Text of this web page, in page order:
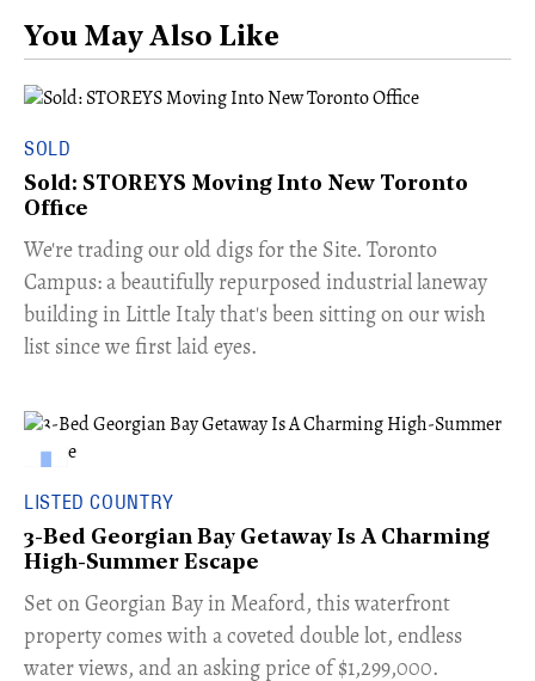
You May Also Like
SOLD
Sold: STOREYS Moving Into New Toronto
Office
​We're trading our old digs for the Site. Toronto
Campus: a beautifully repurposed industrial laneway
building in Little Italy that's been sitting on our wish
list since we first laid eyes.
LISTED COUNTRY
3-Bed Georgian Bay Getaway Is A Charming
High-Summer Escape
Set on Georgian Bay in Meaford, this waterfront
property comes with a coveted double lot, endless
water views, and an asking price of $1,299,000.